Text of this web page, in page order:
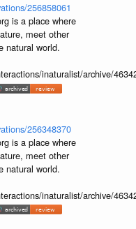
256858061
is a place where
meet other
natural world.
inaturalist/archive/
256348370
is a place where
meet other
natural world.
inaturalist/archive/